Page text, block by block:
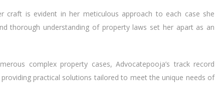
craft is evident in her meticulous approach to each case she
thorough understanding of property laws set her apart as an
complex property cases, Advocatepooja’s track record
practical solutions tailored to meet the unique needs of